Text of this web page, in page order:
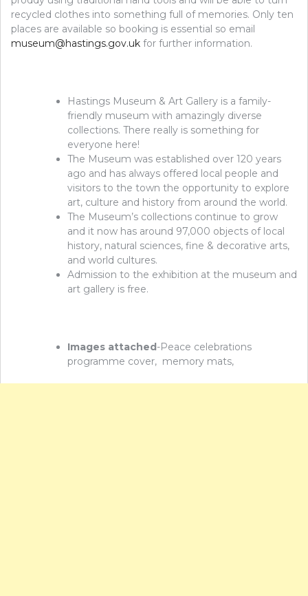
recycled clothes into something full of memories. Only ten
places are available so booking is essential so email
museum@hastings.gov.uk for further information.
Hastings Museum & Art Gallery is a family-
friendly museum with amazingly diverse
collections. There really is something for
everyone here!
The Museum was established over 120 years
ago and has always offered local people and
visitors to the town the opportunity to explore
art, culture and history from around the world.
The Museum’s collections continue to grow
and it now has around 97,000 objects of local
history, natural sciences, fine & decorative arts,
and world cultures.
Admission to the exhibition at the museum and
art gallery is free.
Images attached-Peace celebrations
programme cover, memory mats,